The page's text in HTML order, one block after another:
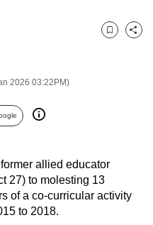
2026 03:22PM)
Bookmark
Share
allied educator
27) to molesting 13
of a co-curricular activity
to 2018.